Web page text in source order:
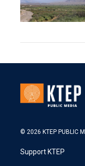
© 2026 KTEP PUBLIC
Support KTEP